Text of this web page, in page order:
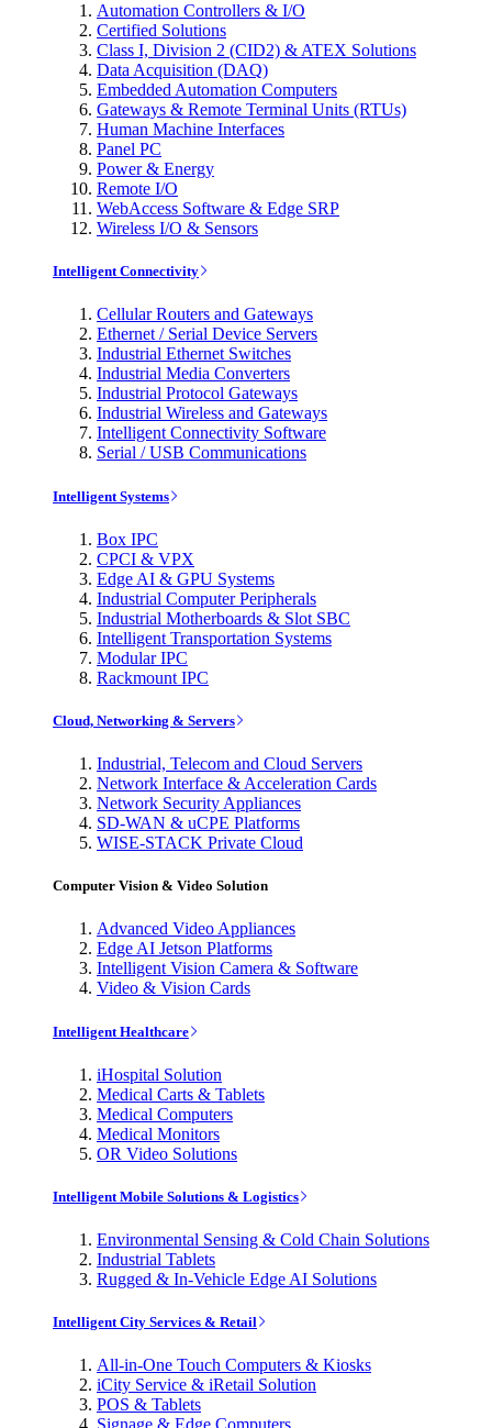
Automation Controllers & I/O
Certified Solutions
Class I, Division 2 (CID2) & ATEX Solutions
Data Acquisition (DAQ)
Embedded Automation Computers
Gateways & Remote Terminal Units (RTUs)
Human Machine Interfaces
Panel PC
Power & Energy
Remote I/O
WebAccess Software & Edge SRP
Wireless I/O & Sensors
Intelligent Connectivity
Cellular Routers and Gateways
Ethernet / Serial Device Servers
Industrial Ethernet Switches
Industrial Media Converters
Industrial Protocol Gateways
Industrial Wireless and Gateways
Intelligent Connectivity Software
Serial / USB Communications
Intelligent Systems
Box IPC
CPCI & VPX
Edge AI & GPU Systems
Industrial Computer Peripherals
Industrial Motherboards & Slot SBC
Intelligent Transportation Systems
Modular IPC
Rackmount IPC
Cloud, Networking & Servers
Industrial, Telecom and Cloud Servers
Network Interface & Acceleration Cards
Network Security Appliances
SD-WAN & uCPE Platforms
WISE-STACK Private Cloud
Computer Vision & Video Solution
Advanced Video Appliances
Edge AI Jetson Platforms
Intelligent Vision Camera & Software
Video & Vision Cards
Intelligent Healthcare
iHospital Solution
Medical Carts & Tablets
Medical Computers
Medical Monitors
OR Video Solutions
Intelligent Mobile Solutions & Logistics
Environmental Sensing & Cold Chain Solutions
Industrial Tablets
Rugged & In-Vehicle Edge AI Solutions
Intelligent City Services & Retail
All-in-One Touch Computers & Kiosks
iCity Service & iRetail Solution
POS & Tablets